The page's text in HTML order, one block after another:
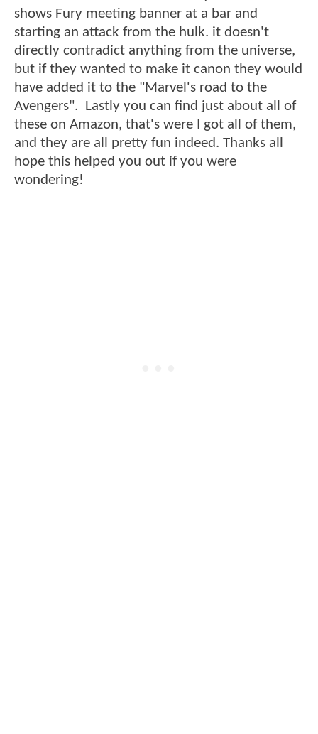
shows Fury meeting banner at a bar and
starting an attack from the hulk. it doesn't
directly contradict anything from the universe,
but if they wanted to make it canon they would
have added it to the "Marvel's road to the
Avengers". Lastly you can find just about all of
these on Amazon, that's were I got all of them,
and they are all pretty fun indeed. Thanks all
hope this helped you out if you were
wondering!